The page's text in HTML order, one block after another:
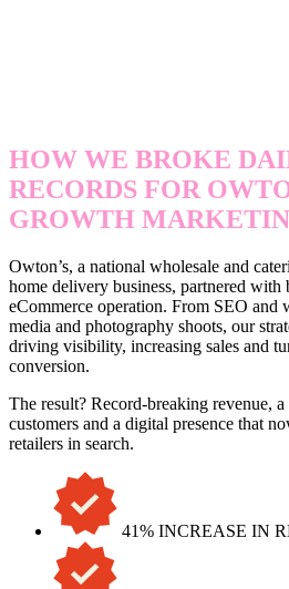
HOW WE BROKE
RECORDS FOR
GROWTH
Owton’s, a national wholesale and
home delivery business, partnered
eCommerce operation. From SEO and
media and photography shoots, our
driving visibility, increasing sales and
conversion.
The result? Record-breaking revenue,
customers and a digital presence that
retailers in search.
41% INCREASE IN